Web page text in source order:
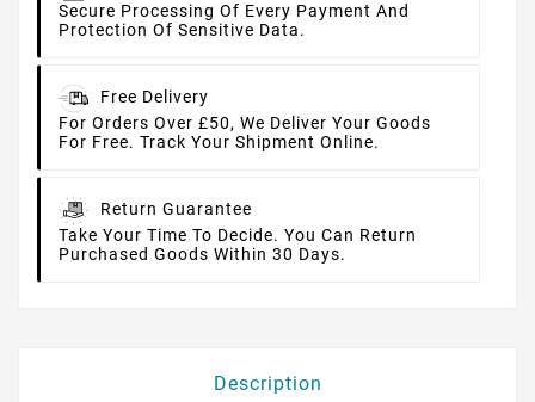
Secure Processing Of Every Payment And
Protection Of Sensitive Data.
Free Delivery
For Orders Over £50, We Deliver Your Goods
For Free. Track Your Shipment Online.
Return Guarantee
Take Your Time To Decide. You Can Return
Purchased Goods Within 30 Days.
Description